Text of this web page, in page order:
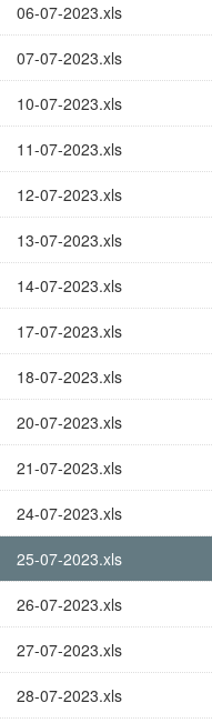
06-07-2023.xls
07-07-2023.xls
10-07-2023.xls
11-07-2023.xls
12-07-2023.xls
13-07-2023.xls
14-07-2023.xls
17-07-2023.xls
18-07-2023.xls
20-07-2023.xls
21-07-2023.xls
24-07-2023.xls
25-07-2023.xls
26-07-2023.xls
27-07-2023.xls
28-07-2023.xls